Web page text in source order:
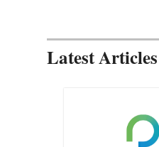
Latest Articles